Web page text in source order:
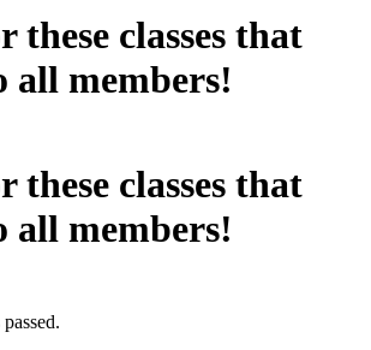
these classes that
all members!
these classes that
all members!